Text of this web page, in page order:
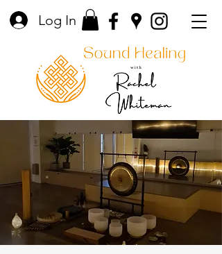
Log In